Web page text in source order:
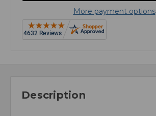
More payment options
Description